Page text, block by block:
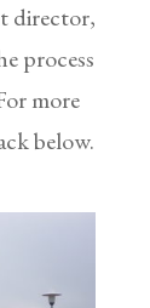
director,
process
more
below.